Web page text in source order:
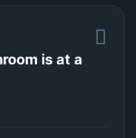
is at a